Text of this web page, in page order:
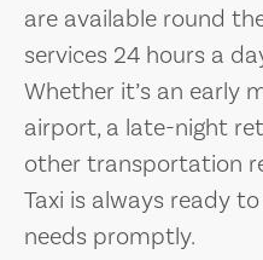
are available round
services 24 hours a
Whether it’s an early
airport, a late-night
other transportation
Taxi is always ready
needs promptly.